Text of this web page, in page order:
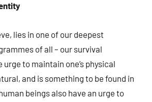
lies in one of our deepest
of all – our survival
to maintain one’s physical
and is something to be found in
beings also have an urge to